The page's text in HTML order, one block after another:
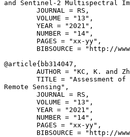
and Sentinel-2 Multispectral
        JOURNAL = RS,
        VOLUME = "13",
        YEAR = "2021",
        NUMBER = "14",
        PAGES = "xx-yy",
BIBSOURCE = "http://
@article{ bb314047 ,
AUTHOR = "KC, K. and
TITLE = "Assessment
Remote Sensing",
        JOURNAL = RS,
        VOLUME = "13",
        YEAR = "2021",
        NUMBER = "14",
        PAGES = "xx-yy",
BIBSOURCE = "http://